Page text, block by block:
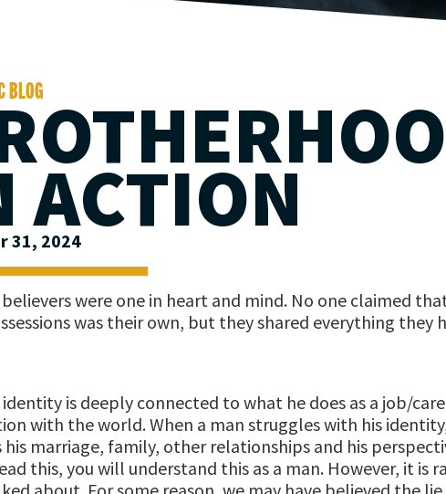
BLOG
ACTION
31, 2024
were one in heart and mind. No one claimed
was their own, but they shared everything they
identity is deeply connected to what he does as a job/
with the world. When a man struggles with his
marriage, family, other relationships and his
this, you will understand this as a man. However, it is